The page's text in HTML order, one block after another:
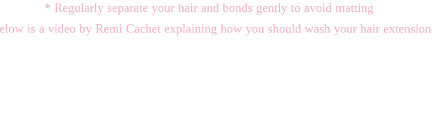
* Regularly separate your hair and bonds gently to avoid matting
is a video by Remi Cachet explaining how you should wash your hair